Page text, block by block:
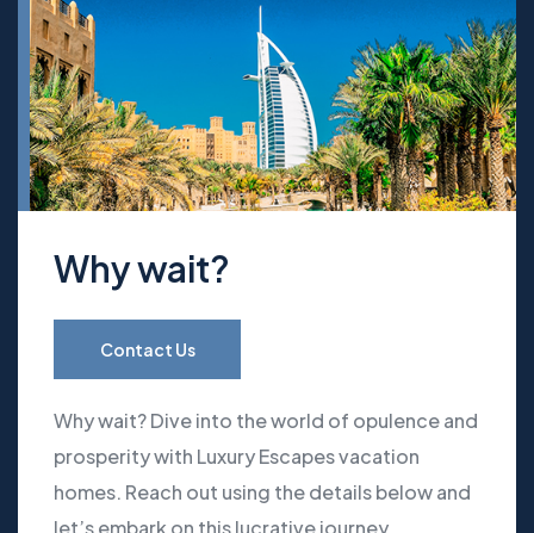
Why wait?
Contact Us
Why wait? Dive into the world of opulence and
prosperity with Luxury Escapes vacation
homes. Reach out using the details below and
let’s embark on this lucrative journey